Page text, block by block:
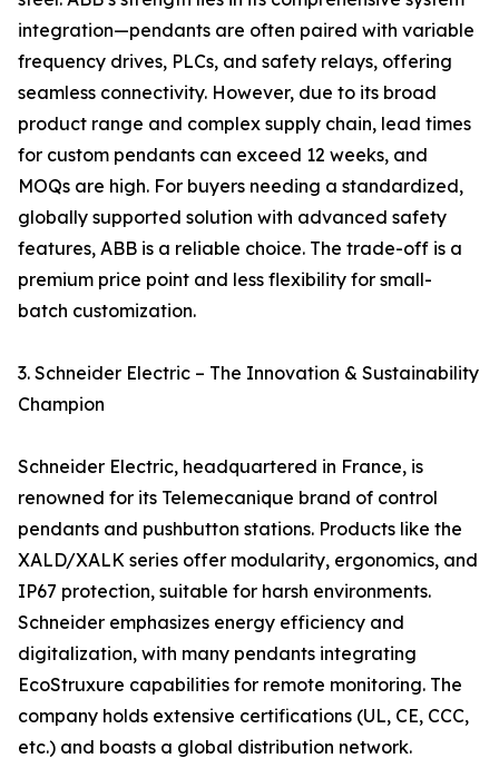
integration—pendants are often paired with variable
frequency drives, PLCs, and safety relays, offering
seamless connectivity. However, due to its broad
product range and complex supply chain, lead times
for custom pendants can exceed 12 weeks, and
MOQs are high. For buyers needing a standardized,
globally supported solution with advanced safety
features, ABB is a reliable choice. The trade-off is a
premium price point and less flexibility for small-
batch customization.
3. Schneider Electric – The Innovation & Sustainability
Champion
Schneider Electric, headquartered in France, is
renowned for its Telemecanique brand of control
pendants and pushbutton stations. Products like the
XALD/XALK series offer modularity, ergonomics, and
IP67 protection, suitable for harsh environments.
Schneider emphasizes energy efficiency and
digitalization, with many pendants integrating
EcoStruxure capabilities for remote monitoring. The
company holds extensive certifications (UL, CE, CCC,
etc.) and boasts a global distribution network.